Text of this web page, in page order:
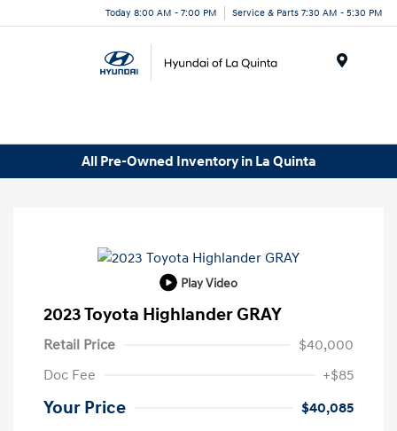
Today 8:00 AM - 7:00 PM Service & Parts 7:30 AM - 5:30 PM
All Pre-Owned Inventory in La Quinta
Play Video
2023 Toyota Highlander GRAY
Retail Price
$40,000
Doc Fee
+$85
Your Price
$40,085